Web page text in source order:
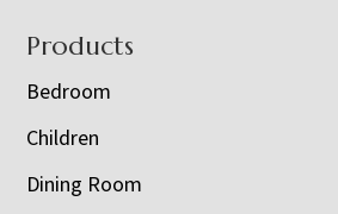
Footer
Products
Bedroom
Children
Dining Room